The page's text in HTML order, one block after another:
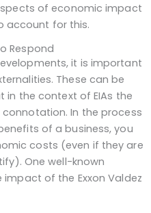
of economic impact
account for this.
Respond
it is important
These can be
in the context of EIAs the
In the process
of a business, you
costs (even if they are
One well-known
of the Exxon Valdez